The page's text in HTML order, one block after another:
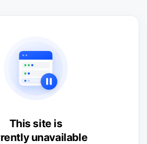
This site is
unavailable